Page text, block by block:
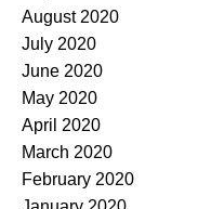
August 2020
July 2020
June 2020
May 2020
April 2020
March 2020
February 2020